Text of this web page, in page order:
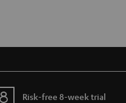
Risk-free 8-week trial